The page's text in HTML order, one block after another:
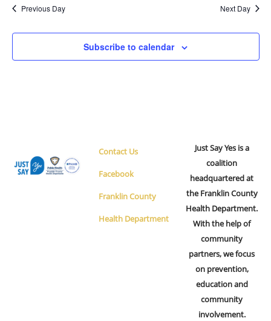
Previous Day Next Day
Subscribe to calendar
Contact Us
Facebook
Franklin County
Health Department
Just Say Yes is a
coalition
headquartered at
the Franklin County
Health Department.
With the help of
community
partners, we focus
on prevention,
education and
community
involvement.